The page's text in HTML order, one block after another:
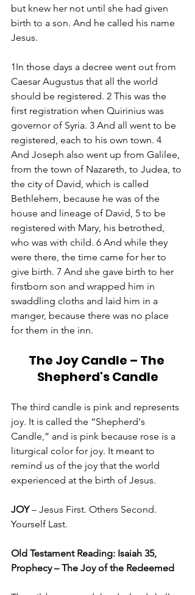
but knew her not until she had given
birth to a son. And he called his name
Jesus.
1In those days a decree went out from
Caesar Augustus that all the world
should be registered. 2 This was the
first registration when Quirinius was
governor of Syria. 3 And all went to be
registered, each to his own town. 4
And Joseph also went up from Galilee,
from the town of Nazareth, to Judea, to
the city of David, which is called
Bethlehem, because he was of the
house and lineage of David, 5 to be
registered with Mary, his betrothed,
who was with child. 6 And while they
were there, the time came for her to
give birth. 7 And she gave birth to her
firstborn son and wrapped him in
swaddling cloths and laid him in a
manger, because there was no place
for them in the inn.
The Joy Candle – The
Shepherd's Candle
The third candle is pink and represents
joy. It is called the “Shepherd's
Candle,” and is pink because rose is a
liturgical color for joy. It meant to
remind us of the joy that the world
experienced at the birth of Jesus.
JOY – Jesus First. Others Second.
Yourself Last.
Old Testament Reading: Isaiah 35,
Prophecy – The Joy of the Redeemed